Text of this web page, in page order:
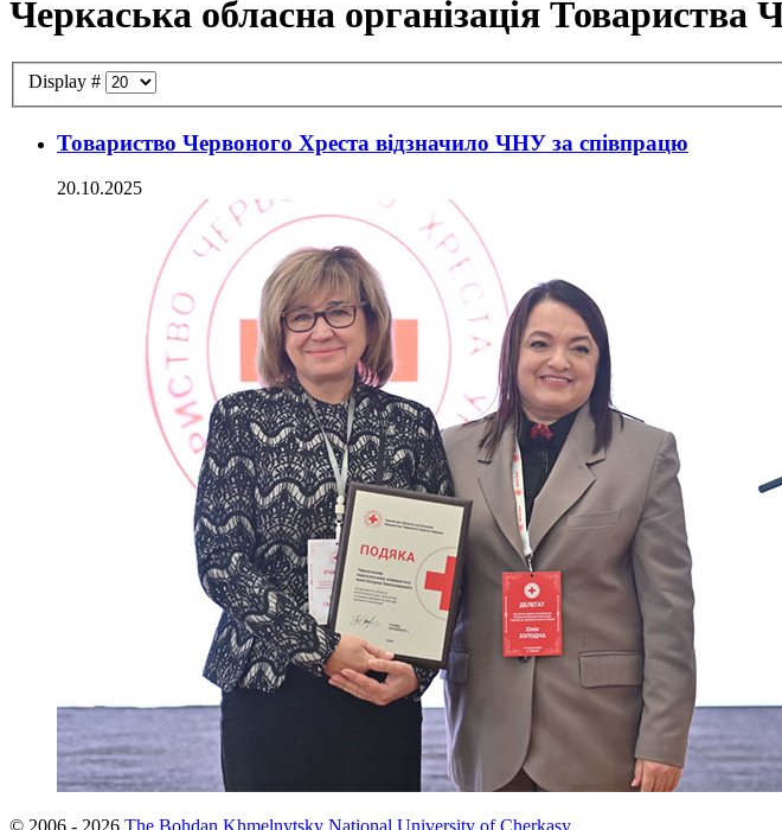
Черкаська обласна організація Товариства
Display #
Товариство Червоного Хреста відзначило ЧНУ за співпрацю
20.10.2025